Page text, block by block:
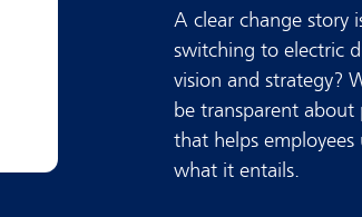
A clear change story
switching to electric
vision and strategy?
be transparent about
that helps
what it entails.